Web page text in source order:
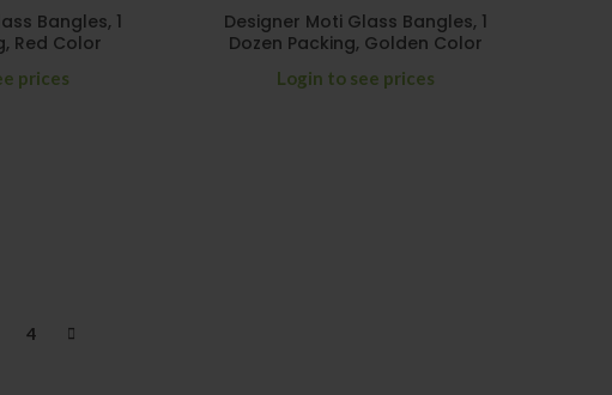
Bangles, 1
Red Color
prices
Designer Moti Glass Bangles, 1
Dozen Packing, Golden Color
Login to see prices
4